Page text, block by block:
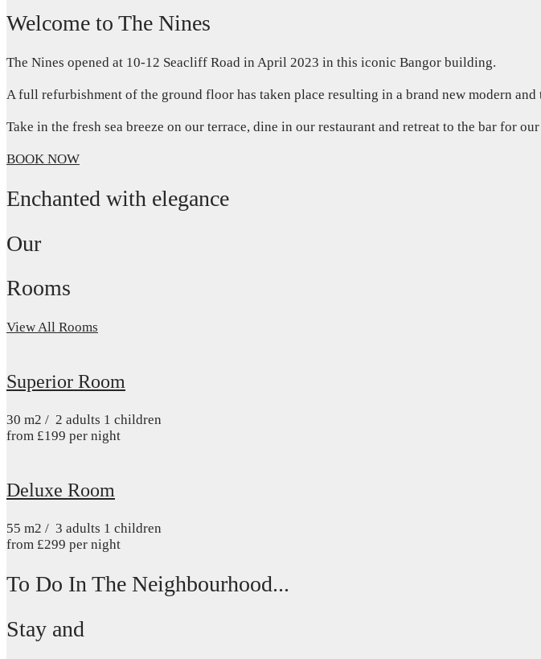
Welcome to The Nines
The Nines opened at 10-12 Seacliff Road in April 2023 in this iconic Bangor building.
A full refurbishment of the ground floor has taken place resulting in a brand new modern
Take in the fresh sea breeze on our terrace, dine in our restaurant and retreat to the bar for
BOOK NOW
Enchanted with elegance
Our
Rooms
View All Rooms
Superior Room
30 m2 / 2 adults 1 children
from £199 per night
Deluxe Room
55 m2 / 3 adults 1 children
from £299 per night
To Do In The Neighbourhood...
Stay and